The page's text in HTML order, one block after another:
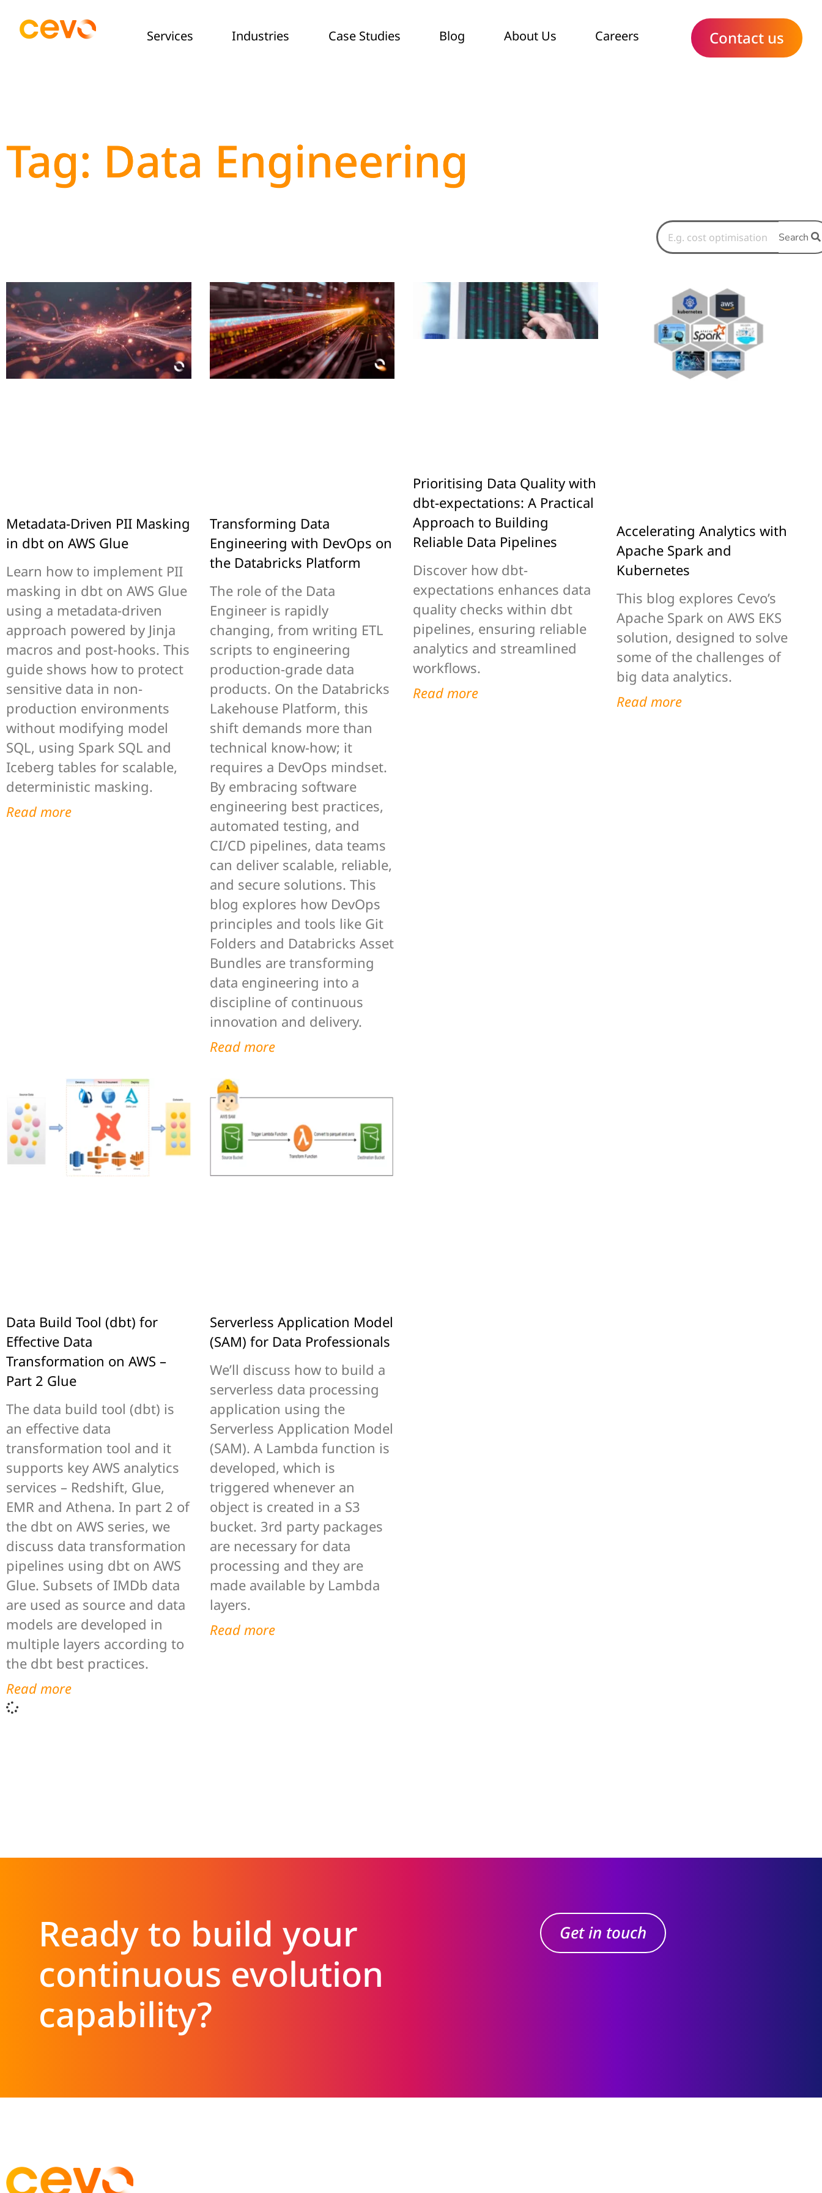
Services Industries Case Studies Blog About Us Careers Contact us
Tag: Data Engineering
Metadata-Driven PII Masking
in dbt on AWS Glue
Learn how to implement PII
masking in dbt on AWS Glue
using a metadata-driven
approach powered by Jinja
macros and post-hooks. This
guide shows how to protect
sensitive data in non-
production environments
without modifying model
SQL, using Spark SQL and
Iceberg tables for scalable,
deterministic masking.
Read more
Transforming Data
Engineering with DevOps on
the Databricks Platform
The role of the Data
Engineer is rapidly
changing, from writing ETL
scripts to engineering
production-grade data
products. On the Databricks
Lakehouse Platform, this
shift demands more than
technical know-how; it
requires a DevOps mindset.
By embracing software
engineering best practices,
automated testing, and
CI/CD pipelines, data teams
can deliver scalable, reliable,
and secure solutions. This
blog explores how DevOps
principles and tools like Git
Folders and Databricks Asset
Bundles are transforming
data engineering into a
discipline of continuous
innovation and delivery.
Read more
Prioritising Data Quality with
dbt-expectations: A Practical
Approach to Building
Reliable Data Pipelines
Discover how dbt-
expectations enhances data
quality checks within dbt
pipelines, ensuring reliable
analytics and streamlined
workflows.
Read more
Accelerating Analytics with
Apache Spark and
Kubernetes
This blog explores Cevo’s
Apache Spark on AWS EKS
solution, designed to solve
some of the challenges of
big data analytics.
Read more
Data Build Tool (dbt) for
Effective Data
Transformation on AWS –
Part 2 Glue
The data build tool (dbt) is
an effective data
transformation tool and it
supports key AWS analytics
services – Redshift, Glue,
EMR and Athena. In part 2 of
the dbt on AWS series, we
discuss data transformation
pipelines using dbt on AWS
Glue. Subsets of IMDb data
are used as source and data
models are developed in
multiple layers according to
the dbt best practices.
Read more
Serverless Application Model
(SAM) for Data Professionals
We’ll discuss how to build a
serverless data processing
application using the
Serverless Application Model
(SAM). A Lambda function is
developed, which is
triggered whenever an
object is created in a S3
bucket. 3rd party packages
are necessary for data
processing and they are
made available by Lambda
layers.
Read more
Search
Ready to build your
continuous evolution
capability?
Get in touch